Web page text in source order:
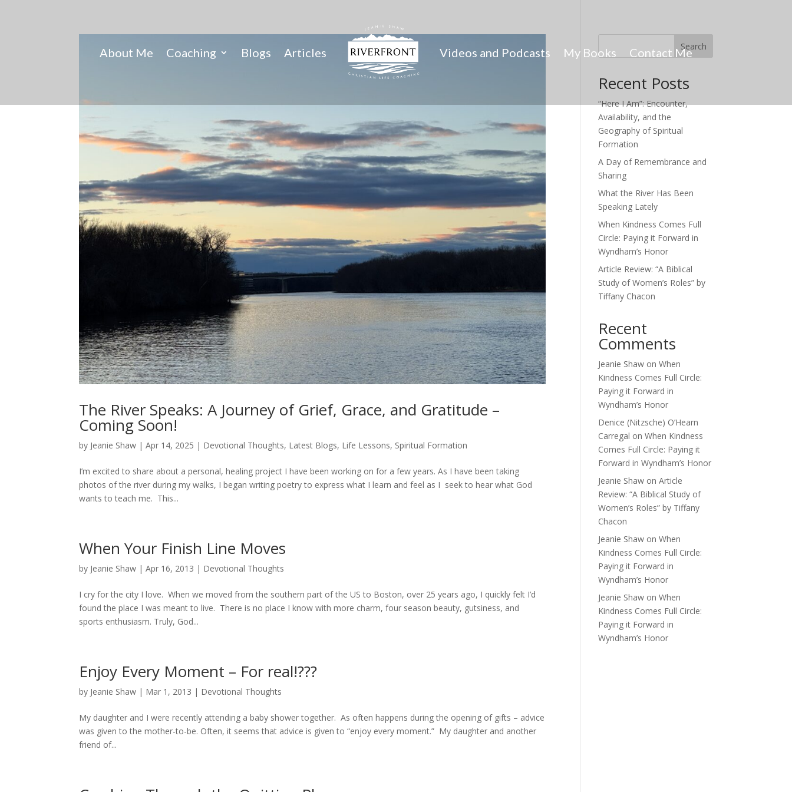
About Me Coaching Blogs Articles Videos and Podcasts My Books Contact Me
The River Speaks: A Journey of Grief, Grace, and Gratitude –
Coming Soon!
by Jeanie Shaw |Apr 14, 2025 | Devotional Thoughts, Latest Blogs, Life Lessons, Spiritual Formation
I’m excited to share about a personal, healing project I have been working on for a few years. As I have been taking
photos of the river during my walks, I began writing poetry to express what I learn and feel as I seek to hear what God
wants to teach me. This...
When Your Finish Line Moves
by Jeanie Shaw |Apr 16, 2013 | Devotional Thoughts
I cry for the city I love. When we moved from the southern part of the US to Boston, over 25 years ago, I quickly felt I’d
found the place I was meant to live. There is no place I know with more charm, four season beauty, gutsiness, and
sports enthusiasm. Truly, God...
Enjoy Every Moment – For real!???
by Jeanie Shaw | Mar 1, 2013 | Devotional Thoughts
My daughter and I were recently attending a baby shower together. As often happens during the opening of gifts – advice
was given to the mother-to-be. Often, it seems that advice is given to “enjoy every moment.” My daughter and another
friend of...
Search
Recent Posts
“Here I Am”: Encounter,
Availability, and the
Geography of Spiritual
Formation
A Day of Remembrance and
Sharing
What the River Has Been
Speaking Lately
When Kindness Comes Full
Circle: Paying it Forward in
Wyndham’s Honor
Article Review: “A Biblical
Study of Women’s Roles” by
Tiffany Chacon
Recent
Comments
Jeanie Shaw onWhen
Kindness Comes Full Circle:
Paying it Forward in
Wyndham’s Honor
Denice (Nitzsche) O’Hearn
Carregal onWhen Kindness
Comes Full Circle: Paying it
Forward in Wyndham’s Honor
Jeanie Shaw onArticle
Review: “A Biblical Study of
Women’s Roles” by Tiffany
Chacon
Jeanie Shaw onWhen
Kindness Comes Full Circle:
Paying it Forward in
Wyndham’s Honor
Jeanie Shaw onWhen
Kindness Comes Full Circle:
Paying it Forward in
Wyndham’s Honor